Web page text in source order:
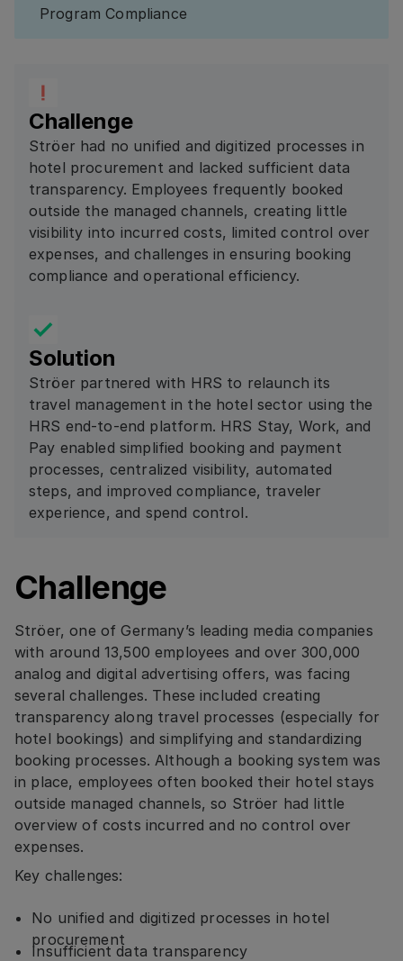
Program Compliance
Challenge
Ströer had no unified and digitized processes in
hotel procurement and lacked sufficient data
transparency. Employees frequently booked
outside the managed channels, creating little
visibility into incurred costs, limited control over
expenses, and challenges in ensuring booking
compliance and operational efficiency.
Solution
Ströer partnered with HRS to relaunch its
travel management in the hotel sector using the
HRS end-to-end platform. HRS Stay, Work, and
Pay enabled simplified booking and payment
processes, centralized visibility, automated
steps, and improved compliance, traveler
experience, and spend control.
Challenge
Ströer, one of Germany’s leading media companies
with around 13,500 employees and over 300,000
analog and digital advertising offers, was facing
several challenges. These included creating
transparency along travel processes (especially for
hotel bookings) and simplifying and standardizing
booking processes. Although a booking system was
in place, employees often booked their hotel stays
outside managed channels, so Ströer had little
overview of costs incurred and no control over
expenses.
Key challenges:
No unified and digitized processes in hotel
procurement
Insufficient data transparency